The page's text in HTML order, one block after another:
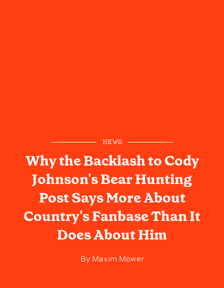
NEWS
Why the Backlash to Cody
Johnson's Bear Hunting
Post Says More About
Country's Fanbase Than It
Does About Him
ByMaxim Mower